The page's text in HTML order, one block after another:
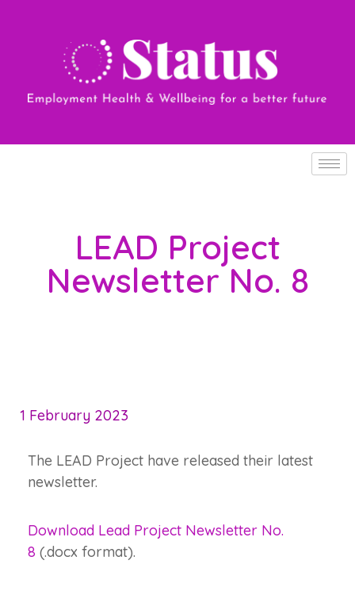
LEAD Project
Newsletter No. 8
1 February 2023
The LEAD Project have released their latest
newsletter.
Download Lead Project Newsletter No.
8 (.docx format).